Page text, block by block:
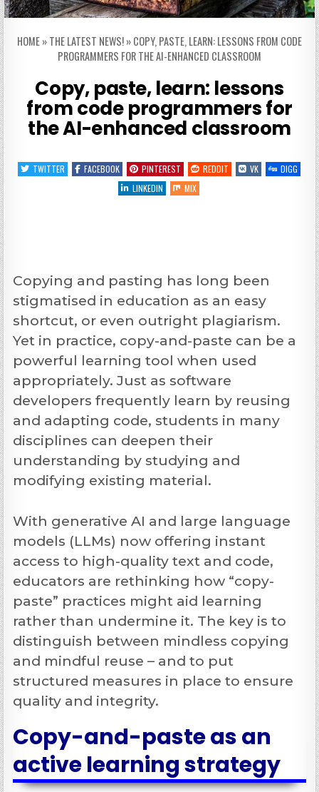
HOME»THE LATEST NEWS!»COPY, PASTE, LEARN: LESSONS FROM CODE
PROGRAMMERS FOR THE AI-ENHANCED CLASSROOM
Copy, paste, learn: lessons
from code programmers for
the AI-enhanced classroom
TWITTER FACEBOOK PINTEREST REDDIT VK
DIGG
LINKEDIN
MIX
Copying and pasting has long been
stigmatised in education as an easy
shortcut, or even outright plagiarism.
Yet in practice, copy-and-paste can be a
powerful learning tool when used
appropriately. Just as software
developers frequently learn by reusing
and adapting code, students in many
disciplines can deepen their
understanding by studying and
modifying existing material.
With generative AI and large language
models (LLMs) now offering instant
access to high-quality text and code,
educators are rethinking how “copy-
paste” practices might aid learning
rather than undermine it. The key is to
distinguish between mindless copying
and mindful reuse – and to put
structured measures in place to ensure
quality and integrity.
Copy-and-paste as an
active learning strategy